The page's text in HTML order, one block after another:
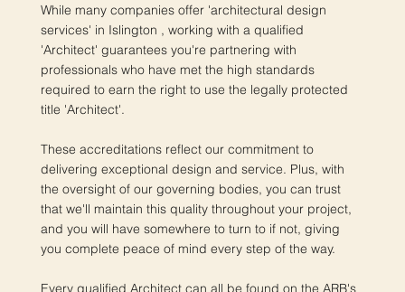
While many companies offer 'architectural design
services' in Islington , working with a qualified
'Architect' guarantees you're partnering with
professionals who have met the high standards
required to earn the right to use the legally protected
title 'Architect'.
These accreditations reflect our commitment to
delivering exceptional design and service. Plus, with
the oversight of our governing bodies, you can trust
that we'll maintain this quality throughout your project,
and you will have somewhere to turn to if not, giving
you complete peace of mind every step of the way.
Every qualified Architect can all be found on the ARB's